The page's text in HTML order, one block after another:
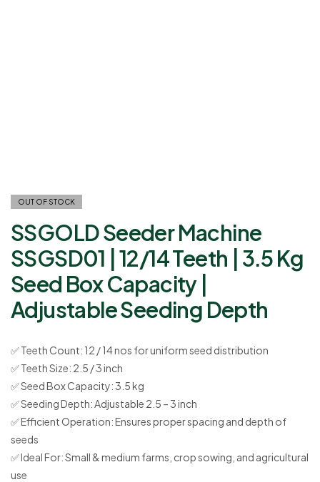
OUT OF STOCK
SSGOLD Seeder Machine
SSGSD01 | 12/14 Teeth | 3.5 Kg
Seed Box Capacity |
Adjustable Seeding Depth
✅Teeth Count: 12 / 14 nos for uniform seed distribution
✅Teeth Size: 2.5 / 3 inch
✅Seed Box Capacity:3.5 kg
✅Seeding Depth:Adjustable 2.5 – 3 inch
✅Efficient Operation:Ensures proper spacing and depth of
seeds
✅Ideal For:Small & medium farms, crop sowing, and agricultural
use